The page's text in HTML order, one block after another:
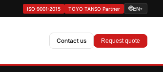
ISO 9001:2015 TOYO TANSO Partner 🌐EN▾
Contact us Request quote